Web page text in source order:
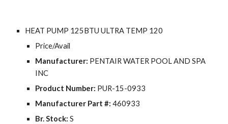
HEAT PUMP 125BTU ULTRA TEMP 120
Price/Avail
Manufacturer: PENTAIR WATER POOL AND SPA
INC
Product Number: PUR-15-0933
Manufacturer Part #: 460933
Br. Stock: S